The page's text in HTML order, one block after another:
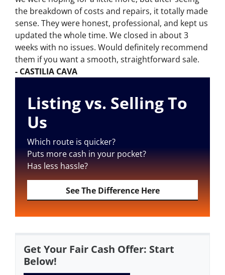
the breakdown of costs and repairs, it totally made
sense. They were honest, professional, and kept us
updated the whole time. We closed in about 3
weeks with no issues. Would definitely recommend
them if you want a smooth, straightforward sale.
- CASTILIA CAVA
Listing vs. Selling To
Us
Which route is quicker?
Puts more cash in your pocket?
Has less hassle?
See The Difference Here
Get Your Fair Cash Offer: Start
Below!